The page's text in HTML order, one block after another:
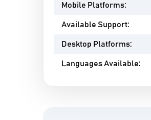
Mobile Platforms:
Available Support:
Desktop Platforms:
Languages Available: